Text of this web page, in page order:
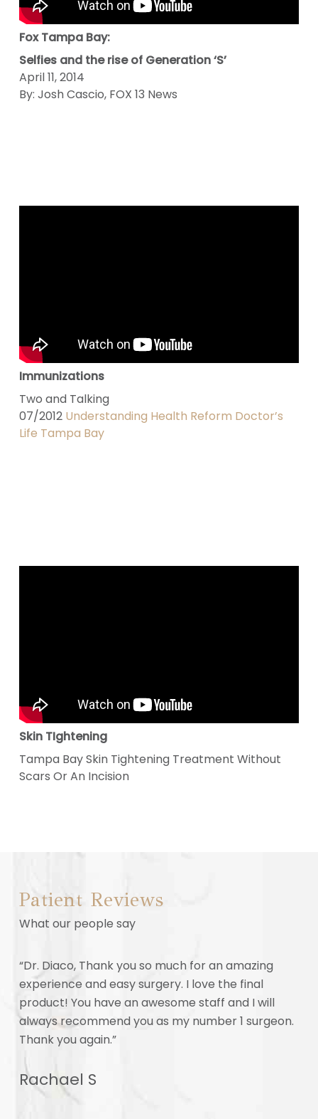
Fox Tampa Bay:
Selfies and the rise of Generation ‘S’
April 11, 2014
By: Josh Cascio, FOX 13 News
Immunizations
Two and Talking
07/2012 Understanding Health Reform Doctor’s
Life Tampa Bay
Skin TIghtening
Tampa Bay Skin Tightening Treatment Without
Scars Or An Incision
Patient Reviews
What our people say
“Dr. Diaco, Thank you so much for an amazing
experience and easy surgery. I love the final
product! You have an awesome staff and I will
always recommend you as my number 1 surgeon.
Thank you again.”
Rachael S